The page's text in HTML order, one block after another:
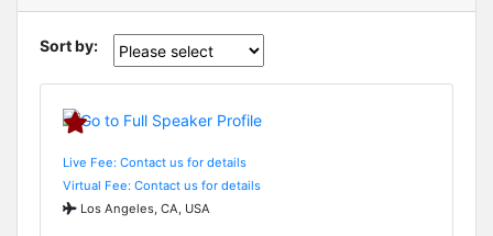
Sort by:
Live Fee: Contact us for details
Virtual Fee: Contact us for details
Los Angeles, CA, USA